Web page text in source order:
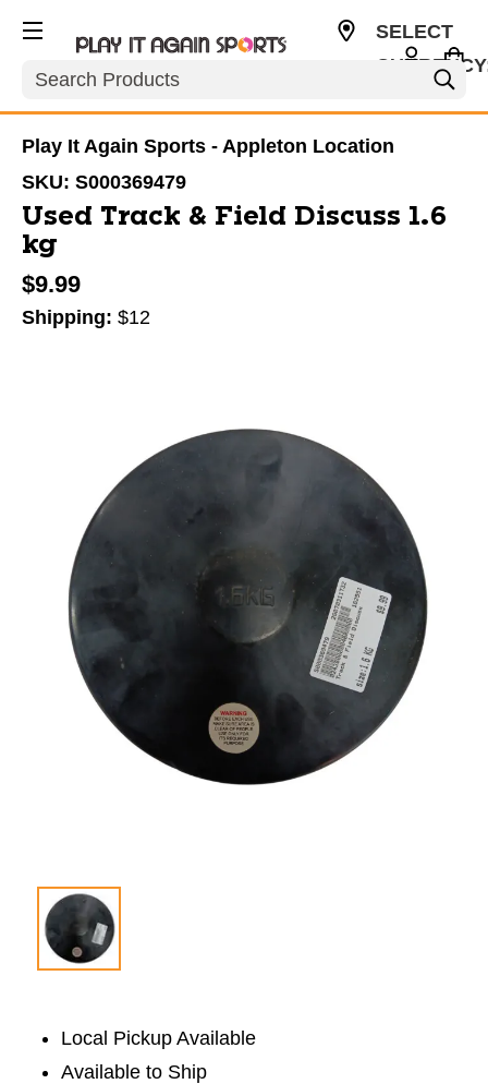
Search
SELECT
Play It Again Sports - Appleton Location
SKU: S000369479
Used Track & Field Discuss 1.6
kg
$9.99
Shipping: $12
Local Pickup Available
Available to Ship